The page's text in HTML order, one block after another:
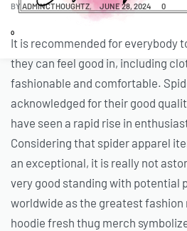
0
BY ADMINCTHOUGHTZ JUNE 28, 2024 0
It is recommended for everybody
they can feel good in, including
fashionable and comfortable.
acknowledged for their good
have seen a rapid rise in
Considering that spider apparel
an exceptional, it is really not
very good standing with potential
worldwide as the greatest fashion
hoodie fresh thug merch